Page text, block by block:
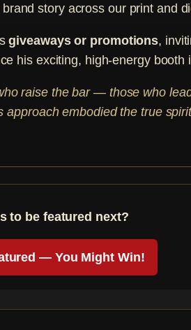
story across our print and
giveaways or promotions,
his exciting, high-energy booth
raise the bar — those who
approach embodied the true
to be featured next?
— You Might Win!